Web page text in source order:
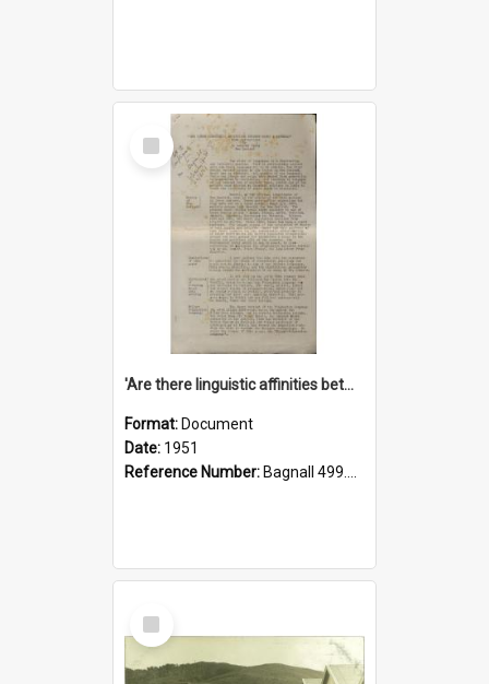
Select
Item
'Are there linguistic affinities between Maori and Kannada?' some reflections by V. Lakshmi Pathy of New Zealand
Format: Document
Date: 1951
Reference Number: Bagnall 499.4422494814 Pat
Select
Item